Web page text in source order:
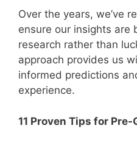
Over the years, we’ve
ensure our insights are
research rather than
approach provides us
informed predictions
experience.
11 Proven Tips for